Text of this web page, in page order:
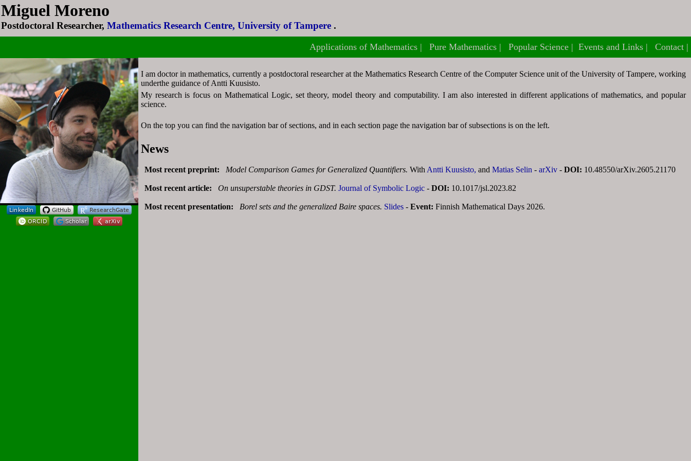
Miguel Moreno
Postdoctoral Researcher, Mathematics Research Centre, University of Tampere .
Applications of Mathematics Pure Mathematics Popular Science Events and Links Contact
Miguel Moreno
Postdoctoral Researcher, Mathematics Research Centre, University of Tampere .
Applications of Mathematics Pure Mathematics Popular Science Events and Links Contact
I am doctor in mathematics, currently a postdoctoral researcher at the Mathematics Research Centre of the Computer Science unit of the University of Tampere, working
underthe guidance of Antti Kuusisto.
My research is focus on Mathematical Logic, set theory, model theory and computability. I am also interested in different applications of mathematics, and popular
science.
On the top you can find the navigation bar of sections, and in each section page the navigation bar of subsections is on the left.
News
Most recent preprint: Model Comparison Games for Generalized Quantifiers. With Antti Kuusisto, and Matias Selin - arXiv - DOI: 10.48550/arXiv.2605.21170
Most recent article: On unsuperstable theories in GDST. Journal of Symbolic Logic - DOI: 10.1017/jsl.2023.82
Most recent presentation: Borel sets and the generalized Baire spaces. Slides - Event: Finnish Mathematical Days 2026.